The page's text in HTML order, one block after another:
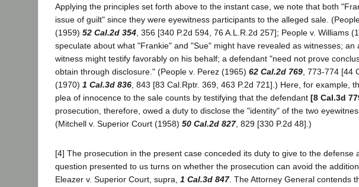
Applying the principles set forth above to the instant case, we note that both
issue of guilt" since they were eyewitness participants to the alleged sale.
(1959) 52 Cal.2d 354 , 356 [340 P.2d 594, 76 A.L.R.2d 257]; People v. Williams
speculate about what "Frankie" and "Sue" might have revealed as witnesses;
witness might testify favorably on his behalf; a defendant "need not prove
obtain through disclosure." (People v. Perez (1965) 62 Cal.2d 769 , 773-774 [44
(1970) 1 Cal.3d 836 , 843 [83 Cal.Rptr. 369, 463 P.2d 721].) Here, for
plea of innocence to the sale counts by testifying that the defendant [8 Cal.3d
prosecution, therefore, owed a duty to disclose the "identity" of the two
(Mitchell v. Superior Court (1958) 50 Cal.2d 827, 829 [330 P.2d 48].)
[4] The prosecution in the present case conceded its duty to give to the
question presented to us turns on whether the prosecution can avoid the
Eleazer v. Superior Court, supra, 1 Cal.3d 847. The Attorney General contends